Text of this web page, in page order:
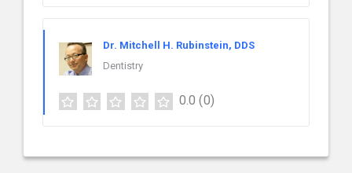
Dr. Mitchell H. Rubinstein, DDS
Dentistry
0.0 (0)